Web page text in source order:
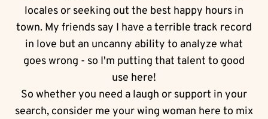
locales or seeking out the best happy hours in
town. My friends say I have a terrible track record
in love but an uncanny ability to analyze what
goes wrong - so I'm putting that talent to good
use here!
So whether you need a laugh or support in your
search, consider me your wing woman here to mix